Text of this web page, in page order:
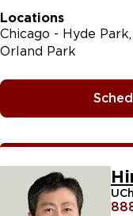
Locations
Chicago - Hyde Park
Orland Park